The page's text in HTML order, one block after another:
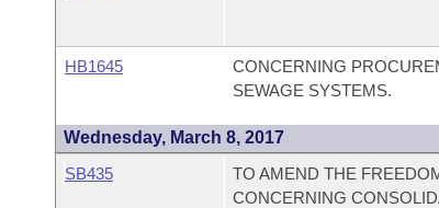
HB1645
CONCERNING
SEWAGE SYSTEMS.
Wednesday, March 8, 2017
SB435
TO AMEND THE
CONCERNING